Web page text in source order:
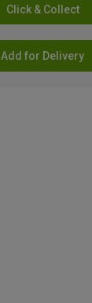
Click & Collect
Add for Delivery